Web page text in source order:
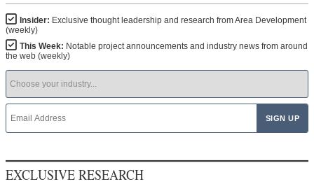
Insider: Exclusive thought leadership and research from Area Development
(weekly)
This Week: Notable project announcements and industry news from around
the web (weekly)
EXCLUSIVE RESEARCH